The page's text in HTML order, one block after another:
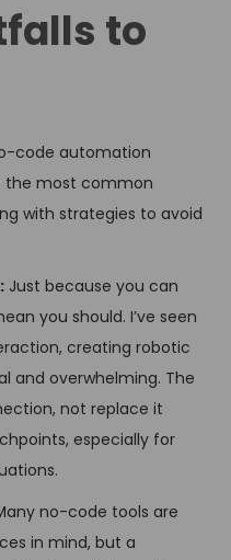
to
code automation
the most common
with strategies to avoid
Just because you can
you should. I’ve seen
creating robotic
and overwhelming. The
not replace it
especially for
no-code tools are
in mind, but a